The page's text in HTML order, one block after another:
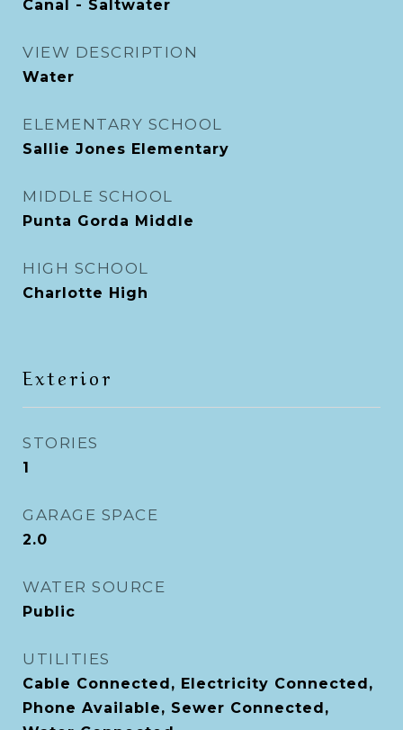
Canal - Saltwater
VIEW DESCRIPTION
Water
ELEMENTARY SCHOOL
Sallie Jones Elementary
MIDDLE SCHOOL
Punta Gorda Middle
HIGH SCHOOL
Charlotte High
Exterior
STORIES
1
GARAGE SPACE
2.0
WATER SOURCE
Public
UTILITIES
Cable Connected, Electricity Connected,
Phone Available, Sewer Connected,